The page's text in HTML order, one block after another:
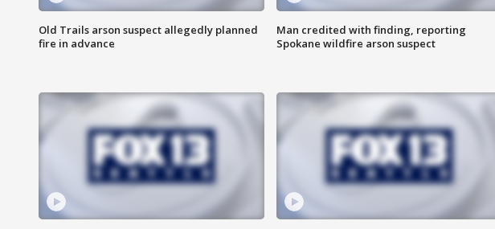
Old Trails arson suspect allegedly planned
fire in advance
Man credited with finding, reporting
Spokane wildfire arson suspect